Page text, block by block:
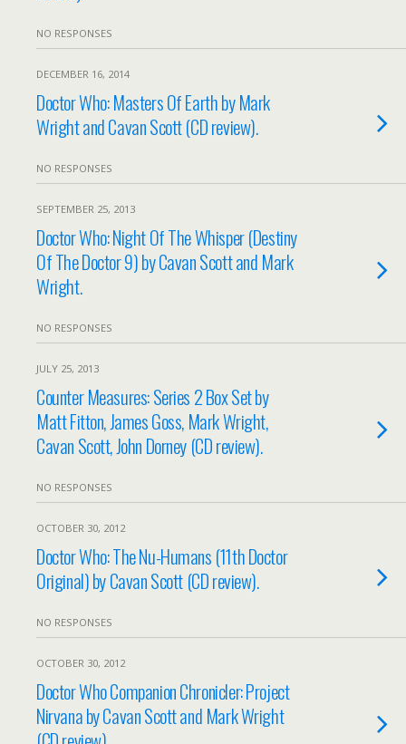
NO RESPONSES
DECEMBER 16, 2014
Doctor Who: Masters Of Earth by Mark
Wright and Cavan Scott (CD review).
NO RESPONSES
SEPTEMBER 25, 2013
Doctor Who: Night Of The Whisper (Destiny
Of The Doctor 9) by Cavan Scott and Mark
Wright.
NO RESPONSES
JULY 25, 2013
Counter Measures: Series 2 Box Set by
Matt Fitton, James Goss, Mark Wright,
Cavan Scott, John Dorney (CD review).
NO RESPONSES
OCTOBER 30, 2012
Doctor Who: The Nu-Humans (11th Doctor
Original) by Cavan Scott (CD review).
NO RESPONSES
OCTOBER 30, 2012
Doctor Who Companion Chronicler: Project
Nirvana by Cavan Scott and Mark Wright